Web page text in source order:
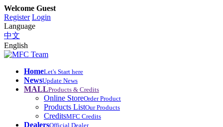
Welcome Guest
Register Login
Language
中文
English
HomeLet's Start here
NewsUpdate News
MALLProducts & Credits
Online StoreOrder Product
Products ListOur Products
CreditsMFC Credits
DealersOfficial Dealer